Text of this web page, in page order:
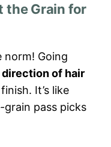
the Grain for
Going
of hair
It’s like
pass picks